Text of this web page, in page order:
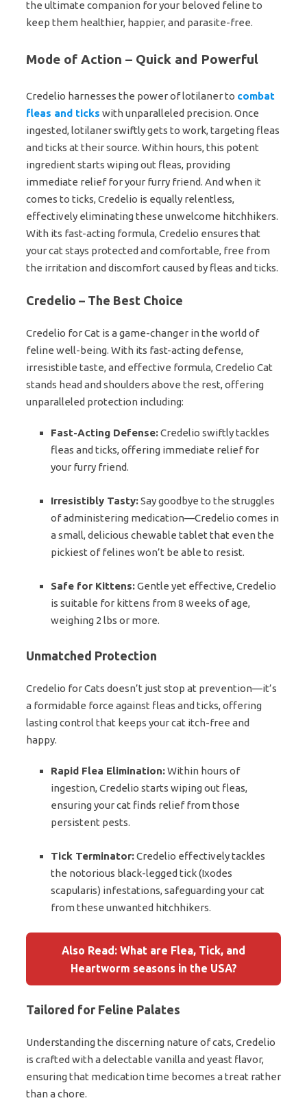
the ultimate companion for your beloved feline to
keep them healthier, happier, and parasite-free.
Mode of Action – Quick and Powerful
Credelio harnesses the power of lotilaner to combat
fleas and ticks with unparalleled precision. Once
ingested, lotilaner swiftly gets to work, targeting fleas
and ticks at their source. Within hours, this potent
ingredient starts wiping out fleas, providing
immediate relief for your furry friend. And when it
comes to ticks, Credelio is equally relentless,
effectively eliminating these unwelcome hitchhikers.
With its fast-acting formula, Credelio ensures that
your cat stays protected and comfortable, free from
the irritation and discomfort caused by fleas and ticks.
Credelio – The Best Choice
Credelio for Cat is a game-changer in the world of
feline well-being. With its fast-acting defense,
irresistible taste, and effective formula, Credelio Cat
stands head and shoulders above the rest, offering
unparalleled protection including:
Fast-Acting Defense:Credelio swiftly tackles
fleas and ticks, offering immediate relief for
your furry friend.
Irresistibly Tasty:Say goodbye to the struggles
of administering medication—Credelio comes in
a small, delicious chewable tablet that even the
pickiest of felines won’t be able to resist.
Safe for Kittens:Gentle yet effective, Credelio
is suitable for kittens from 8 weeks of age,
weighing 2 lbs or more.
Unmatched Protection
Credelio for Cats doesn’t just stop at prevention—it’s
a formidable force against fleas and ticks, offering
lasting control that keeps your cat itch-free and
happy.
Rapid Flea Elimination:Within hours of
ingestion, Credelio starts wiping out fleas,
ensuring your cat finds relief from those
persistent pests.
Tick Terminator:Credelio effectively tackles
the notorious black-legged tick (Ixodes
scapularis) infestations, safeguarding your cat
from these unwanted hitchhikers.
Also Read: What are Flea, Tick, and
Heartworm seasons in the USA?
Tailored for Feline Palates
Understanding the discerning nature of cats, Credelio
is crafted with a delectable vanilla and yeast flavor,
ensuring that medication time becomes a treat rather
than a chore.